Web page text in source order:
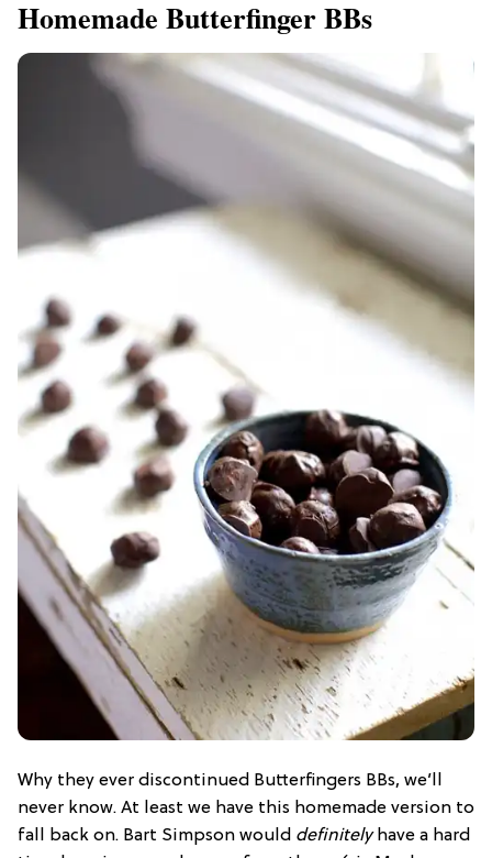
Homemade Butterfinger BBs
Why they ever discontinued Butterfingers BBs, we’ll
never know. At least we have this homemade version to
fall back on. Bart Simpson would definitelyhave a hard